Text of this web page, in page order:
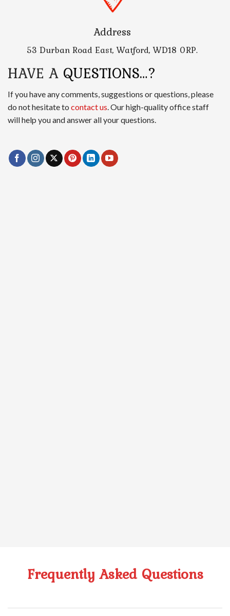
Address
53 Durban Road East, Watford, WD18 0RP.
HAVE A QUESTIONS…?
If you have any comments, suggestions or questions, please
do not hesitate to contact us. Our high-quality office staff
will help you and answer all your questions.
Frequently Asked Questions